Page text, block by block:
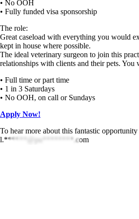
• No OOH
• Fully funded visa sponsorship
The role:
Great caseload with everything you would
kept in house where possible.
The ideal veterinary surgeon to join this
relationships with clients and their pets.
• Full time or part time
• 1 in 3 Saturdays
• No OOH, on call or Sundays
Apply Now!
To hear more about this fantastic
l.******@pu********.com